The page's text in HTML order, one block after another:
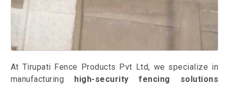
At Tirupati Fence Products Pvt Ltd, we specialize in
manufacturing
high-security fencing solutions